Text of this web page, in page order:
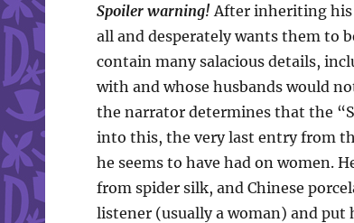
Spoiler warning!After inheriting his
all and desperately wants them to
contain many salacious details,
with and whose husbands would
the narrator determines that the
into this, the very last entry from
he seems to have had on women.
from spider silk, and Chinese
listener (usually a woman) and put